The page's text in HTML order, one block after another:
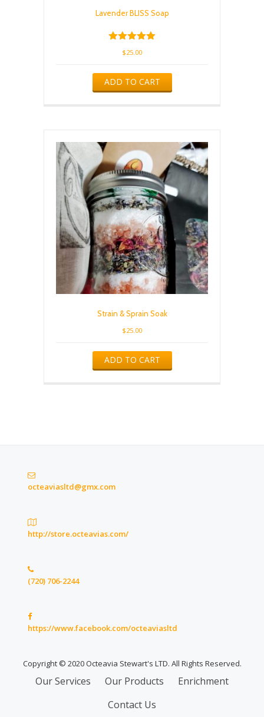
Lavender BLISS Soap
Rated
5.00
$25.00
ADD TO CART
Strain & Sprain Soak
$25.00
ADD TO CART
octeaviasltd@gmx.com
http://store.octeavias.com/
(720) 706-2244
https://www.facebook.com/octeaviasltd
Copyright © 2020 Octeavia Stewart's LTD. All Rights Reserved.
Secondary
Our Services Our Products
Enrichment
Contact Us